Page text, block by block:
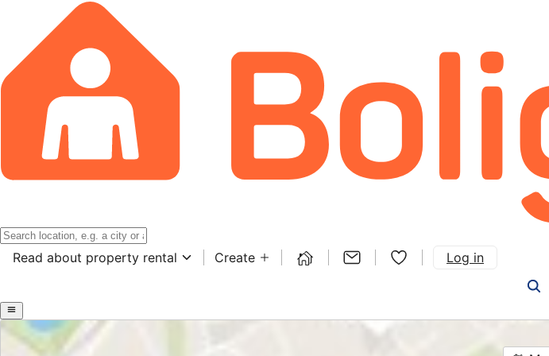
Read about property rental Create Log in